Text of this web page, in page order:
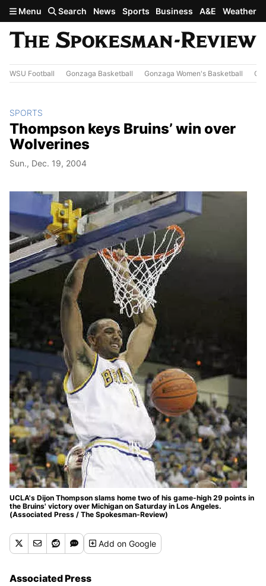
Skip to main content
Menu Search News Sports Business A&E Weather
WSU Football Gonzaga Basketball Gonzaga Women's Basketball
SPORTS
Thompson keys Bruins’ win over
Wolverines
Sun., Dec. 19, 2004
UCLA's Dijon Thompson slams home two of his game-high 29 points in
the Bruins' victory over Michigan on Saturday in Los Angeles.
(Associated Press / The Spokesman-Review)
Addon Google
Associated Press